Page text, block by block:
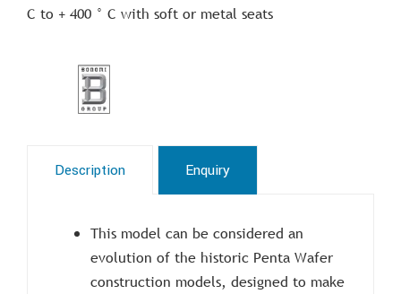
C to + 400 ° C with soft or metal seats
Description Enquiry
This model can be considered an
evolution of the historic Penta Wafer
construction models, designed to make